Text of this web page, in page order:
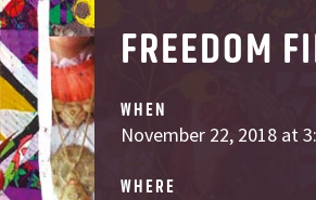
FREEDOM
WHEN
November 22, 2018 at
WHERE